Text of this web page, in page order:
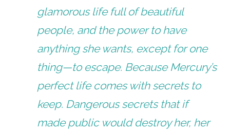
glamorous life full of beautiful
people, and the power to have
anything she wants, except for one
thing—to escape. Because Mercury’s
perfect life comes with secrets to
keep. Dangerous secrets that if
made public would destroy her, her